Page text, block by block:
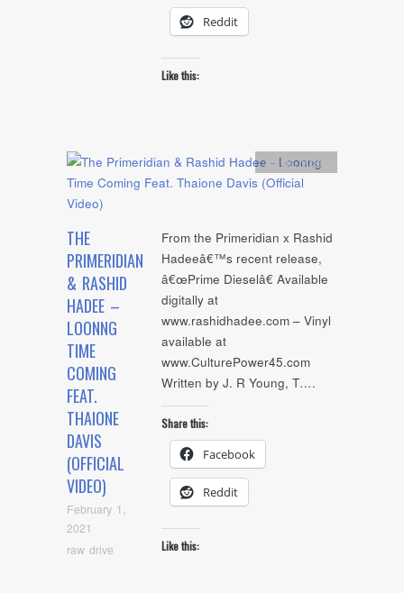
Reddit
Like this:
THE
PRIMERIDIAN
& RASHID
HADEE –
LOONNG
TIME
COMING
FEAT.
THAIONE
DAVIS
(OFFICIAL
VIDEO)
February 1,
2021
raw drive
Artists,video
From the Primeridian x Rashid
Hadeeâ€™s recent release,
â€œPrime Dieselâ€ Available
digitally at
www.rashidhadee.com – Vinyl
available at
www.CulturePower45.com
Written by J. R Young, T….
Share this:
Facebook
Reddit
Like this: